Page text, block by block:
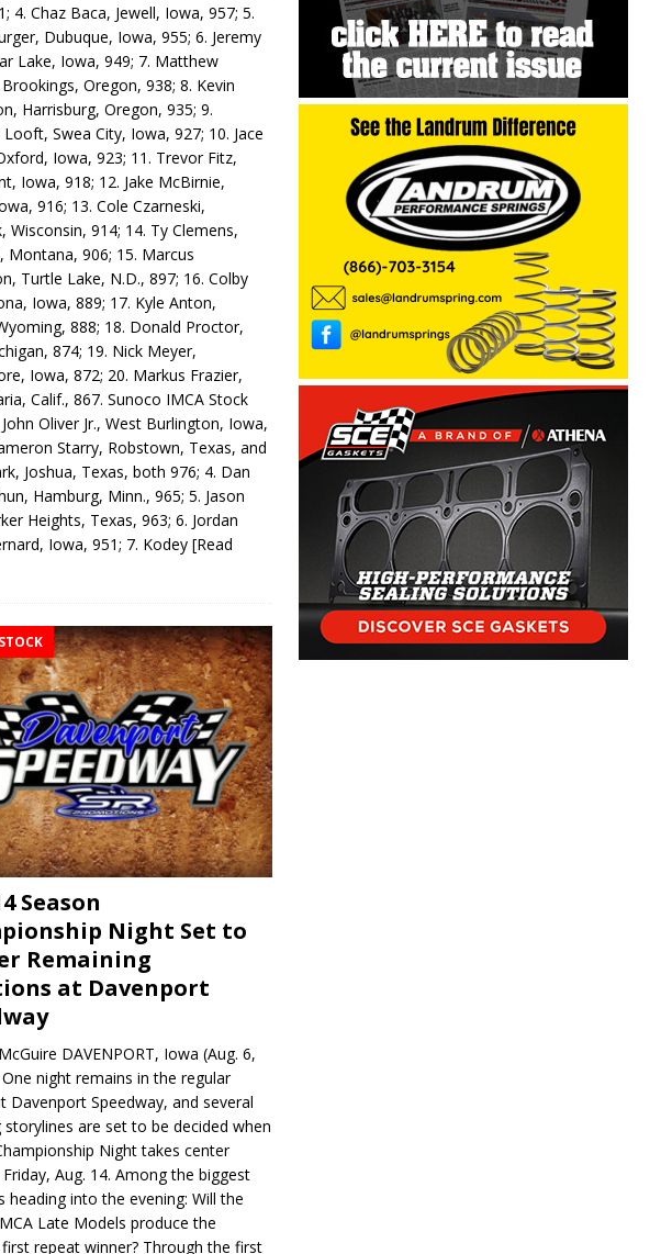
4. Chaz Baca, Jewell, Iowa, 957; 5.
Dubuque, Iowa, 955; 6. Jeremy
Lake, Iowa, 949; 7. Matthew
Oregon, 938; 8. Kevin
Harrisburg, Oregon, 935; 9.
Swea City, Iowa, 927; 10. Jace
Iowa, 923; 11. Trevor Fitz,
Iowa, 918; 12. Jake McBirnie,
916; 13. Cole Czarneski,
Wisconsin, 914; 14. Ty Clemens,
Montana, 906; 15. Marcus
Turtle Lake, N.D., 897; 16. Colby
Iowa, 889; 17. Kyle Anton,
888; 18. Donald Proctor,
874; 19. Nick Meyer,
Iowa, 872; 20. Markus Frazier,
Calif., 867. Sunoco IMCA Stock
Oliver Jr., West Burlington, Iowa,
Starry, Robstown, Texas, and
Joshua, Texas, both 976; 4. Dan
Hamburg, Minn., 965; 5. Jason
Heights, Texas, 963; 6. Jordan
Iowa, 951; 7. Kodey[Read
Season
Night Set to
Remaining
at Davenport
DAVENPORT, Iowa (Aug. 6,
night remains in the regular
Davenport Speedway, and several
storylines are set to be decided when
Night takes center
Aug. 14. Among the biggest
heading into the evening: Will the
Late Models produce the
first repeat winner? Through the first